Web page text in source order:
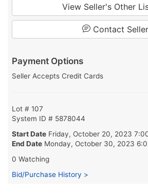
View Seller's Other
Contact Seller
Payment Options
Seller Accepts Credit Cards
Lot # 107
System ID # 5878044
Start Date Friday, October 20, 2023
End Date Monday, October 30, 2023
0 Watching
Bid/Purchase History >